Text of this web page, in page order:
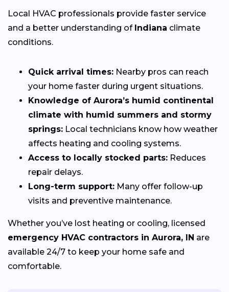
Local HVAC professionals provide faster service
and a better understanding of Indiana climate
conditions.
Quick arrival times: Nearby pros can reach
your home faster during urgent situations.
Knowledge of Aurora’s humid continental
climate with humid summers and stormy
springs: Local technicians know how weather
affects heating and cooling systems.
Access to locally stocked parts: Reduces
repair delays.
Long-term support: Many offer follow-up
visits and preventive maintenance.
Whether you’ve lost heating or cooling, licensed
emergency HVAC contractors in Aurora, IN are
available 24/7 to keep your home safe and
comfortable.